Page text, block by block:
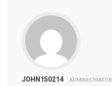
JOHN150214 ADMINISTRATOR